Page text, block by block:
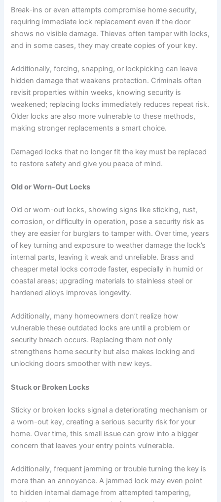
Break-ins or even attempts compromise home security,
requiring immediate lock replacement even if the door
shows no visible damage. Thieves often tamper with locks,
and in some cases, they may create copies of your key.
Additionally, forcing, snapping, or lockpicking can leave
hidden damage that weakens protection. Criminals often
revisit properties within weeks, knowing security is
weakened; replacing locks immediately reduces repeat risk.
Older locks are also more vulnerable to these methods,
making stronger replacements a smart choice.
Damaged locks that no longer fit the key must be replaced
to restore safety and give you peace of mind.
Old or Worn-Out Locks
Old or worn-out locks, showing signs like sticking, rust,
corrosion, or difficulty in operation, pose a security risk as
they are easier for burglars to tamper with. Over time, years
of key turning and exposure to weather damage the lock’s
internal parts, leaving it weak and unreliable. Brass and
cheaper metal locks corrode faster, especially in humid or
coastal areas; upgrading materials to stainless steel or
hardened alloys improves longevity.
Additionally, many homeowners don’t realize how
vulnerable these outdated locks are until a problem or
security breach occurs. Replacing them not only
strengthens home security but also makes locking and
unlocking doors smoother with new keys.
Stuck or Broken Locks
Sticky or broken locks signal a deteriorating mechanism or
a worn-out key, creating a serious security risk for your
home. Over time, this small issue can grow into a bigger
concern that leaves your entry points vulnerable.
Additionally, frequent jamming or trouble turning the key is
more than an annoyance. A jammed lock may even point
to hidden internal damage from attempted tampering,